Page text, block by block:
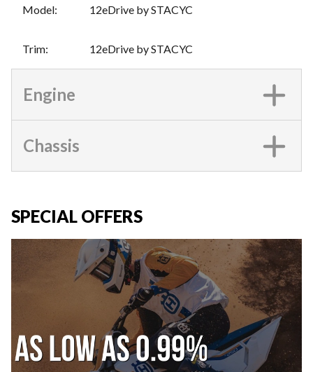
Model: 12eDrive by STACYC
Trim: 12eDrive by STACYC
Engine
Chassis
SPECIAL OFFERS